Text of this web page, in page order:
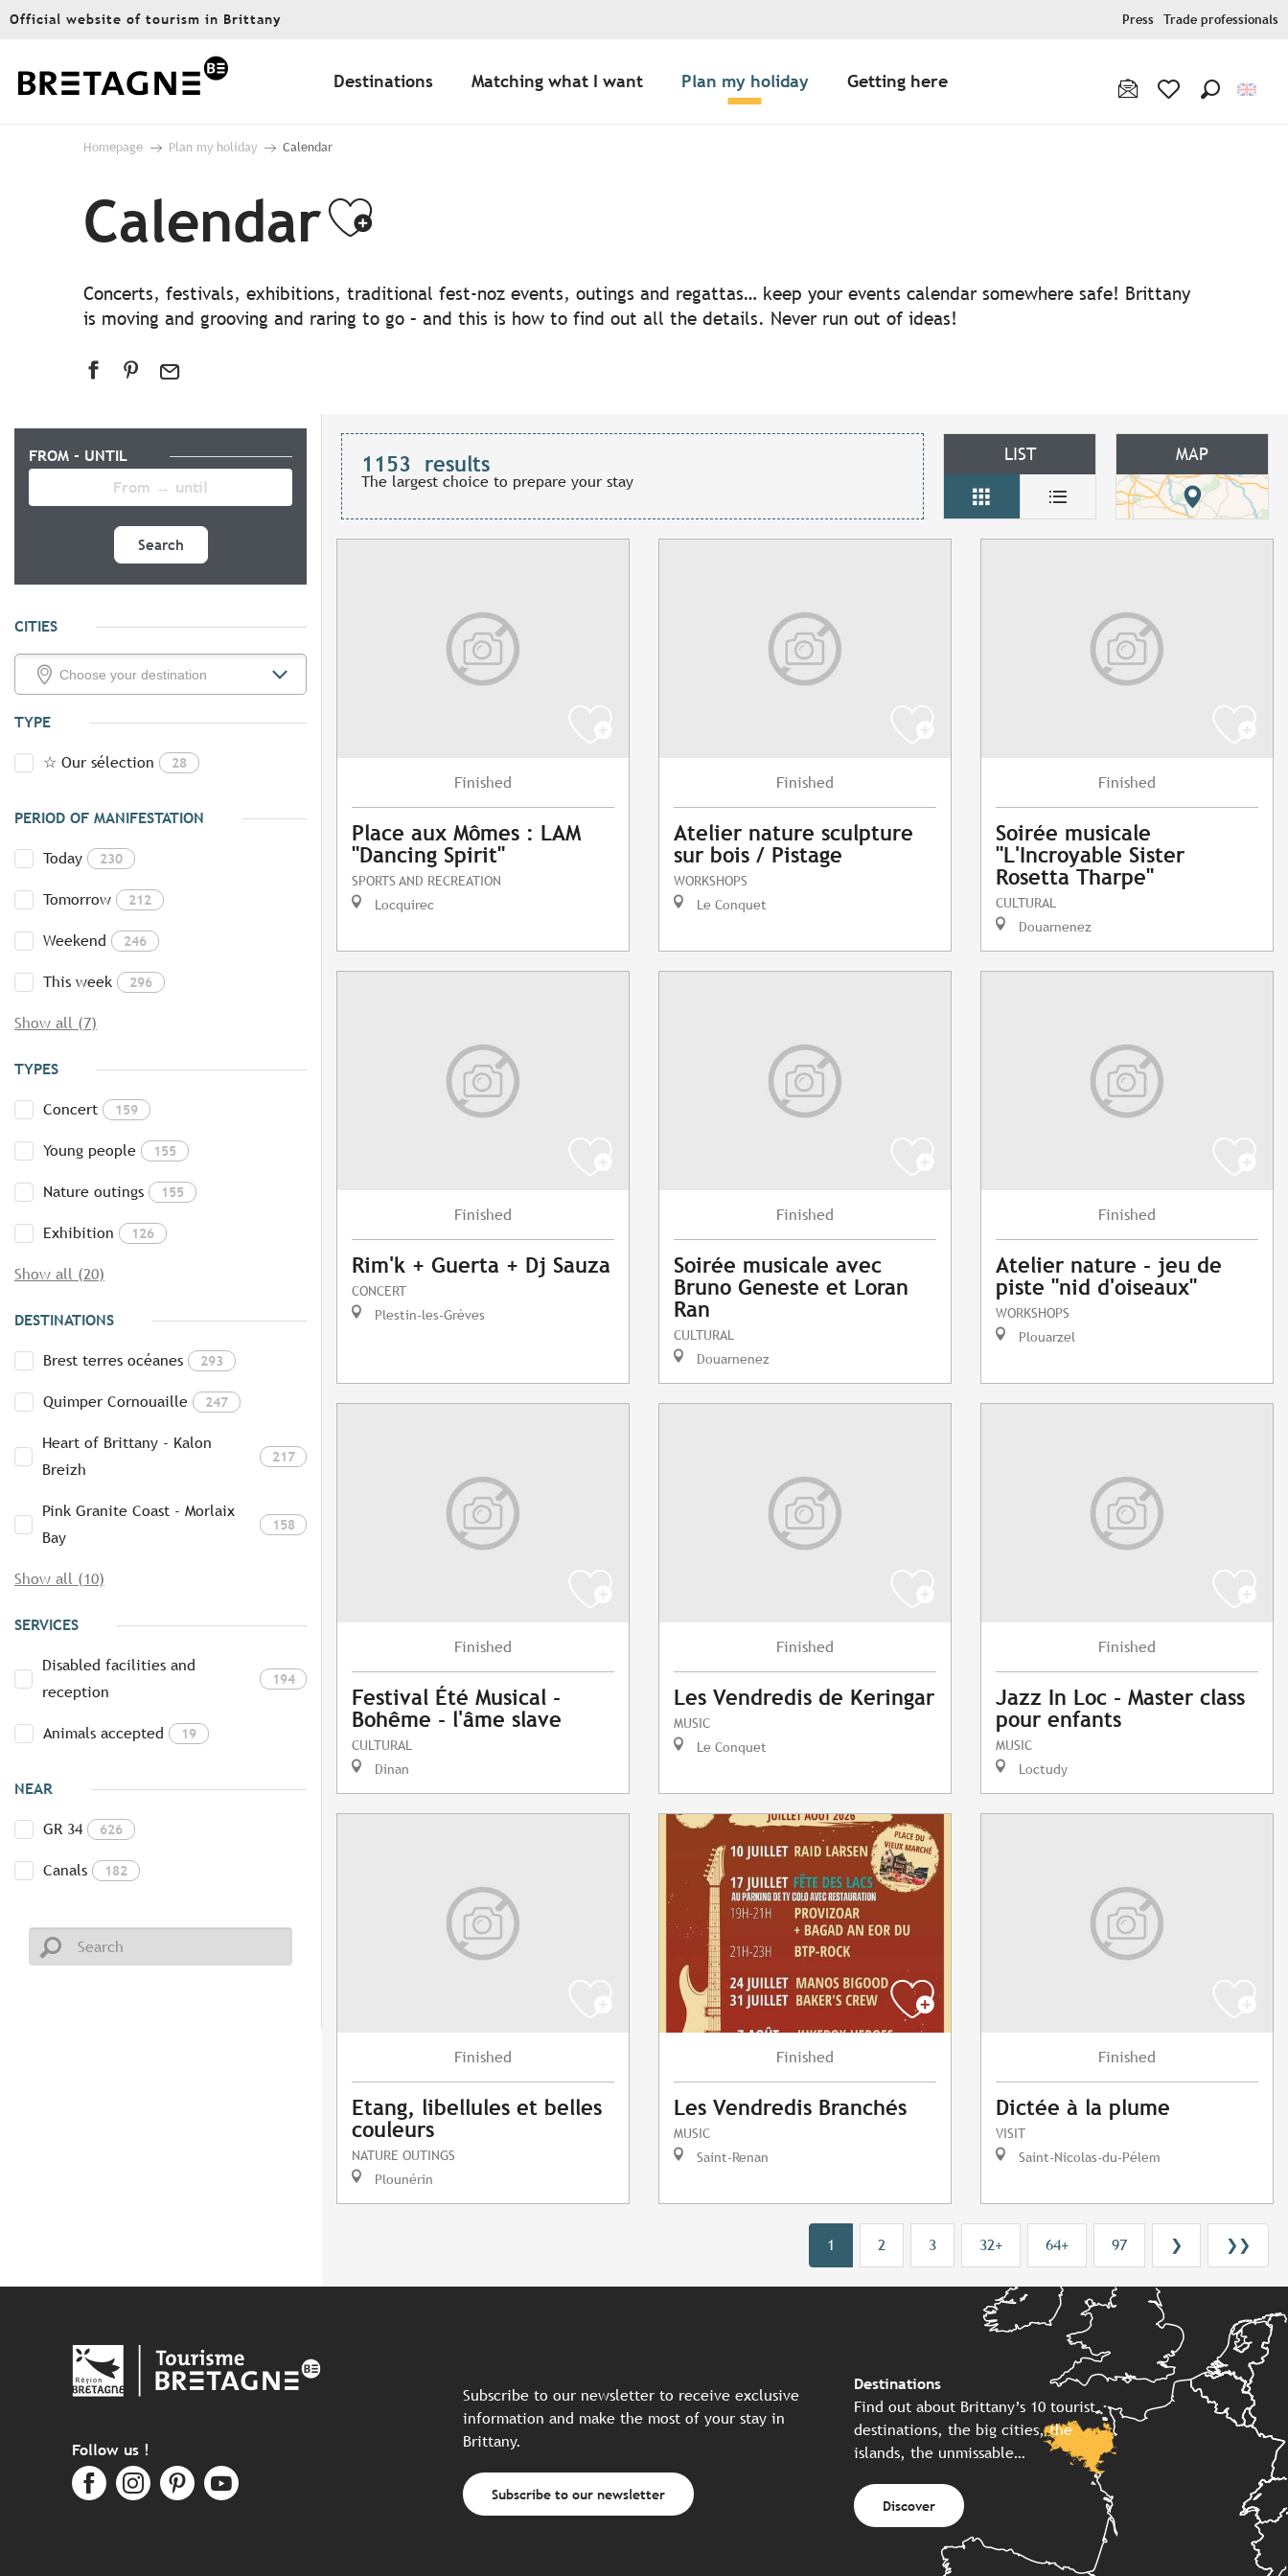
Aller
principal
Official website of tourism in Brittany Press Trade professionals
Destinations Matching what I want Plan my holiday Getting here
Homepage Plan my holiday Calendar
CalendarAjouter aux favoris
Concerts, festivals, exhibitions, traditional fest-noz events, outings and regattas… keep your events calendar somewhere safe! Brittany
is moving and grooving and raring to go – and this is how to find out all the details. Never run out of ideas!
FROM - UNTIL
Search
CITIES
TYPE
☆ Our sélection 28
PERIOD OF MANIFESTATION
Today 230
Tomorrow 212
Weekend 246
This week 296
Show all (7)
TYPES
Concert 159
Young people 155
Nature outings 155
Exhibition 126
Show all (20)
DESTINATIONS
Brest terres océanes 293
Quimper Cornouaille 247
Heart of Brittany - Kalon
Breizh
217
Pink Granite Coast - Morlaix
Bay
158
Show all (10)
SERVICES
Disabled facilities and
reception
194
Animals accepted 19
NEAR
GR 34 626
Canals 182
1153 results
The largest choice to prepare your stay
LIST MAP
Finished
Place aux Mômes : LAM
"Dancing Spirit"
SPORTS AND RECREATION
Locquirec
Finished
Atelier nature sculpture
sur bois / Pistage
WORKSHOPS
Le Conquet
Finished
Soirée musicale
"L'Incroyable Sister
Rosetta Tharpe"
CULTURAL
Douarnenez
Finished
Rim'k + Guerta + Dj Sauza
CONCERT
Plestin-les-Grèves
Finished
Soirée musicale avec
Bruno Geneste et Loran
Ran
CULTURAL
Douarnenez
Finished
Atelier nature - jeu de
piste "nid d'oiseaux"
WORKSHOPS
Plouarzel
Finished
Festival Été Musical -
Bohême - l'âme slave
CULTURAL
Dinan
Finished
Les Vendredis de Keringar
MUSIC
Le Conquet
Finished
Jazz In Loc - Master class
pour enfants
MUSIC
Loctudy
Finished
Etang, libellules et belles
couleurs
NATURE OUTINGS
Plounérin
Finished
Les Vendredis Branchés
MUSIC
Saint-Renan
Finished
Dictée à la plume
VISIT
Saint-Nicolas-du-Pélem
1 2 3 32+ 64+ 97 ❯ ❯❯
Follow us !
Subscribe to our newsletter to receive exclusive
information and make the most of your stay in
Brittany.
Subscribe to our newsletter
Destinations
Find out about Brittany’s 10 tourist
destinations, the big cities, the
islands, the unmissable…
Discover